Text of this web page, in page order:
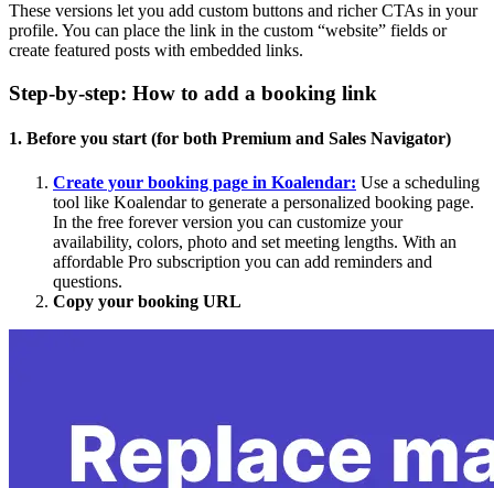
These versions let you add custom buttons and richer CTAs in your
profile. You can place the link in the custom “website” fields or
create featured posts with embedded links.
Step-by-step: How to add a booking link
1. Before you start (for both Premium and Sales Navigator)
Create your booking page in Koalendar: Use a scheduling
tool like Koalendar to generate a personalized booking page.
In the free forever version you can customize your
availability, colors, photo and set meeting lengths. With an
affordable Pro subscription you can add reminders and
questions.
Copy your booking URL